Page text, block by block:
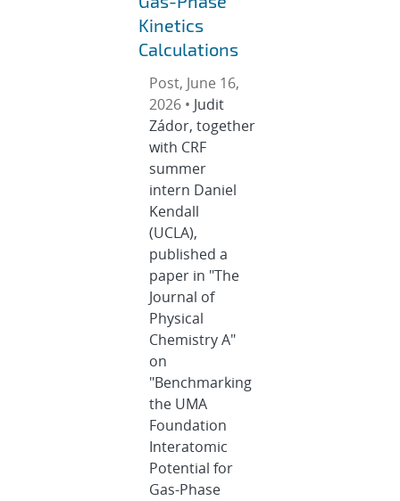
Kinetics
Calculations
Post, June 16,
2026 • Judit
Zádor, together
with CRF
summer
intern Daniel
Kendall
(UCLA),
published a
paper in "The
Journal of
Physical
Chemistry A"
on
"Benchmarking
the UMA
Foundation
Interatomic
Potential for
Gas-Phase